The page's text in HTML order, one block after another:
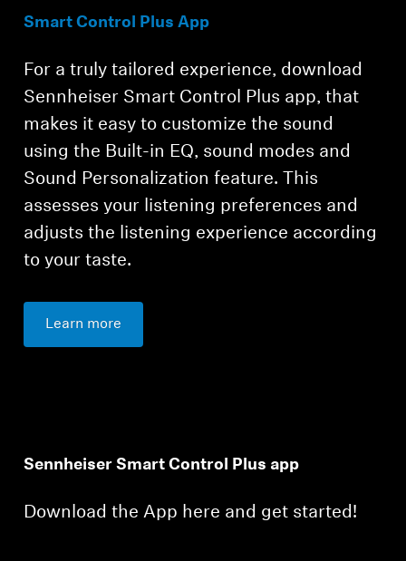
Smart Control Plus App
For a truly tailored experience, download
Sennheiser Smart Control Plus app, that
makes it easy to customize the sound
using the Built-in EQ, sound modes and
Sound Personalization feature. This
assesses your listening preferences and
adjusts the listening experience according
to your taste.
Learn more
Sennheiser Smart Control Plus app
Download the App here and get started!